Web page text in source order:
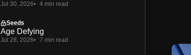
Jul 30, 2026 4 min read
Seeds
Age Defying
Jul 28, 2026 7 min read